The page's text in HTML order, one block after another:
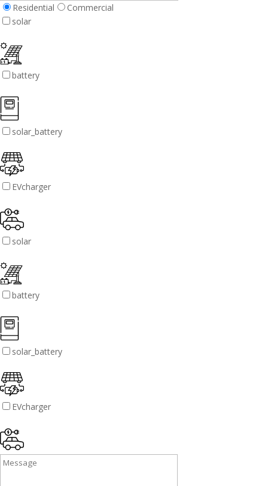
Residential
Commercial
solar
battery
solar_battery
EVcharger
solar
battery
solar_battery
EVcharger